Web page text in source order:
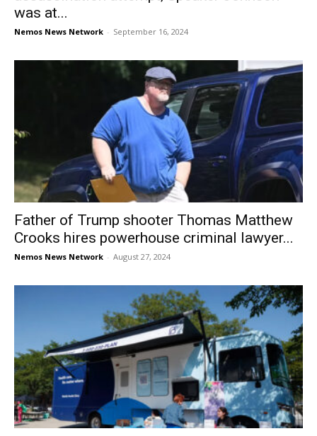
was at...
Nemos News Network - September 16, 2024
Father of Trump shooter Thomas Matthew
Crooks hires powerhouse criminal lawyer...
Nemos News Network - August 27, 2024